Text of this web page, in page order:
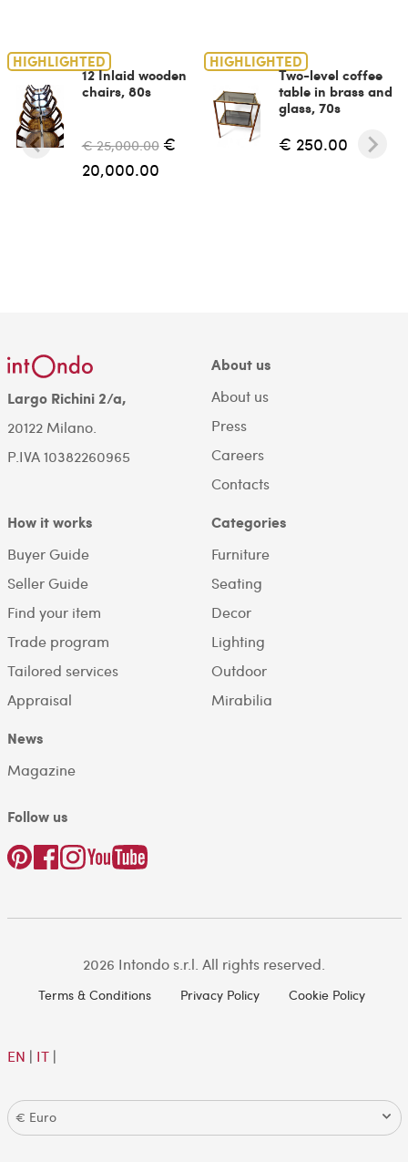
HIGHLIGHTED
12 Inlaid wooden
chairs, 80s
€ 25,000.00 €
20,000.00
HIGHLIGHTED
Two-level coffee
table in brass and
glass, 70s
€ 250.00
Largo Richini 2/a,
20122 Milano.
P.IVA 10382260965
About us
About us
Press
Careers
Contacts
How it works
Buyer Guide
Seller Guide
Find your item
Trade program
Tailored services
Appraisal
Categories
Furniture
Seating
Decor
Lighting
Outdoor
Mirabilia
News
Magazine
Follow us
2026 Intondo s.r.l. All rights reserved.
Terms & Conditions Privacy Policy Cookie Policy
EN | IT|